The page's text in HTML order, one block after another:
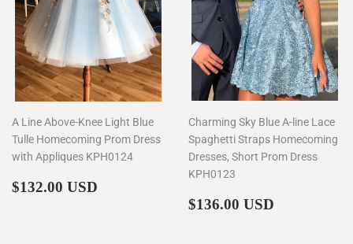
A Line Above-Knee Light Blue
Tulle Homecoming Prom Dress
with Appliques KPH0124
Regular
$132.00 USD
Charming Sky Blue A-line Lace
Spaghetti Straps Homecoming
Dresses, Short Prom Dress
KPH0123
Regular
$136.00 USD